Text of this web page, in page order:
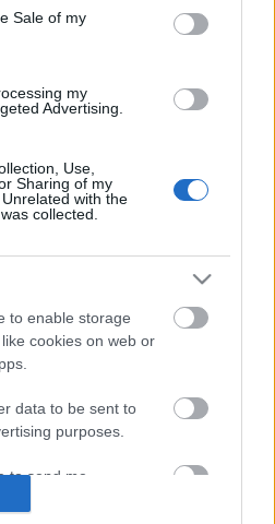
Sale of my
my
Advertising.
Use,
Sharing of my
with the
collected.
to enable storage
cookies on web or
data to be sent to
purposes.
to send me
lépned!